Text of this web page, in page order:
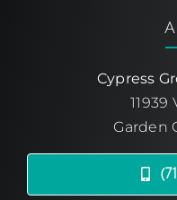
Cypress
11939
Garden